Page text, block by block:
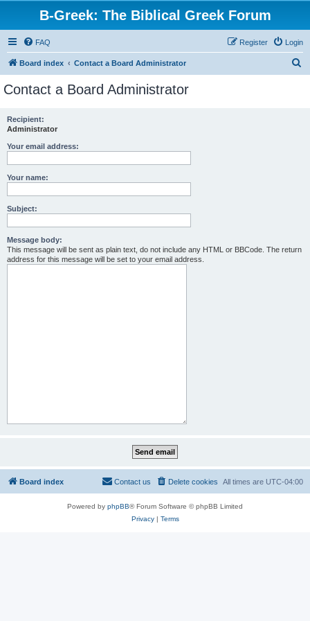
B-Greek: The Biblical Greek Forum
FAQ Login
Register
Board index Contact a Board Administrator
Contact a Board Administrator
Recipient:
Administrator
Your email address:
Your name:
Subject:
Message body:
This message will be sent as plain text, do not include any HTML or BBCode. The return
address for this message will be set to your email address.
Board index All times are UTC-04:00
Delete cookies
Contact us
Powered by phpBB® Forum Software © phpBB Limited
Privacy| Terms